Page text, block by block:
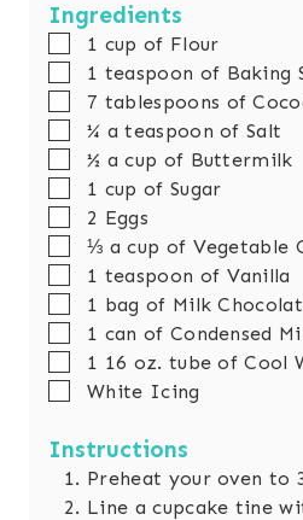
se
Ingredients
▢1 cup of Flour
▢1 teaspoon of Baking
▢
7 tablespoons of
▢
¼ a teaspoon of Salt
▢
½ a cup of Buttermilk
▢1 cup of Sugar
▢
2 Eggs
▢
⅓ a cup of Vegetable
▢1 teaspoon of Vanilla
▢1 bag of Milk
▢1 can of Condensed
▢1 16 oz. tube of Cool
▢
White Icing
Instructions
Preheat your oven to
Line a cupcake tine